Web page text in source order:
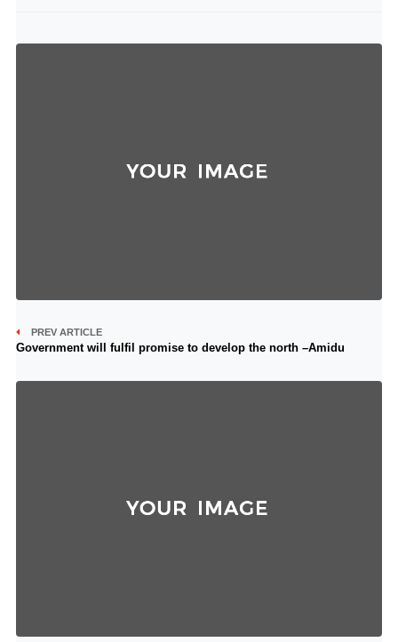
PREV ARTICLE
Government will fulfil promise to develop the north –Amidu